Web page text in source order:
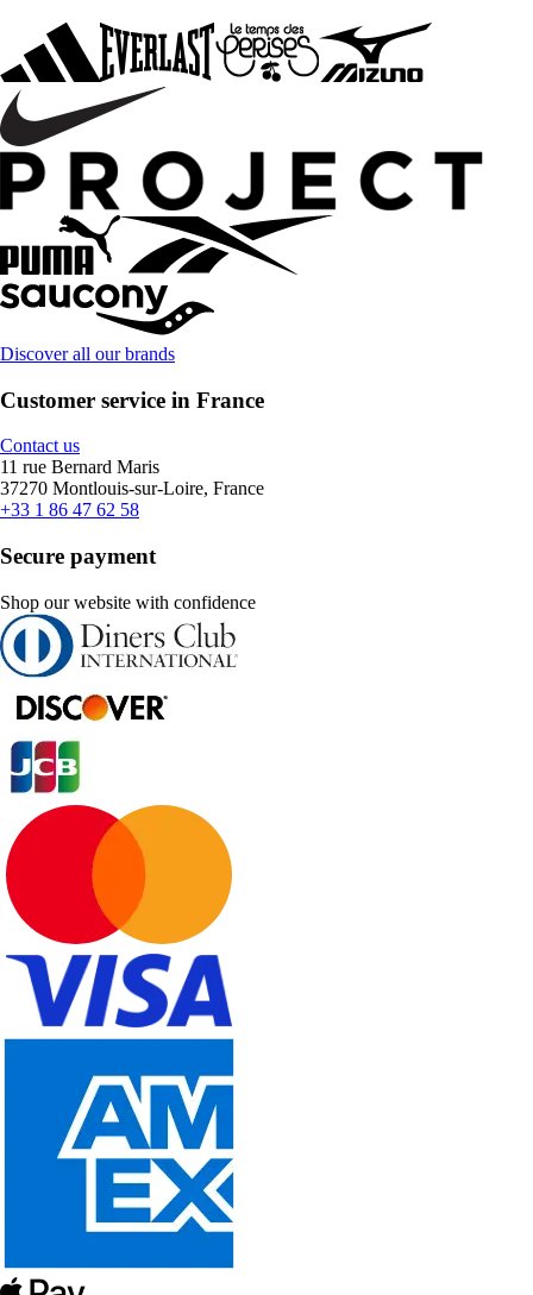
Discover all our brands
Customer service in France
Contact us
11 rue Bernard Maris
37270 Montlouis-sur-Loire, France
+33 1 86 47 62 58
Secure payment
Shop our website with confidence